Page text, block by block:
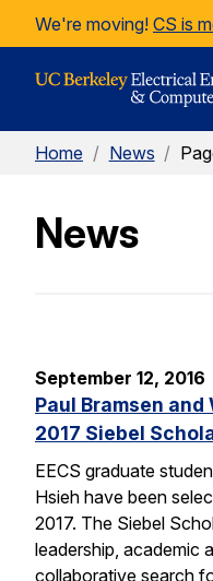
Skip to Content
We're moving! CS is
Home / News /
News
September 12, 2016
Paul Bramsen and
2017 Siebel
EECS graduate
Hsieh have been
2017. The Siebel
leadership, academic
collaborative search